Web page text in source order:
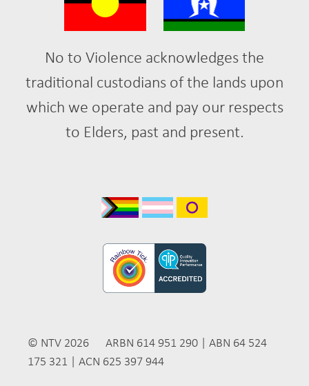
No to Violence acknowledges the
traditional custodians of the lands upon
which we operate and pay our respects
to Elders, past and present.
© NTV 2026 ARBN 614 951 290 | ABN 64 524
175 321 | ACN 625 397 944